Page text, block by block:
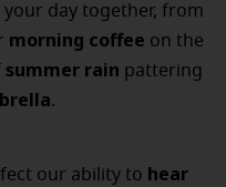
day together, from
morning coffee on the
summer rain pattering
.
our ability to hear